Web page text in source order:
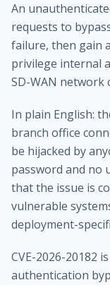
An
requests to
failure, then gain
privilege internal
SD-WAN network
In plain English:
branch office
be hijacked by
password and no
that the issue is
vulnerable
deployment-
CVE-2026-20182
authentication